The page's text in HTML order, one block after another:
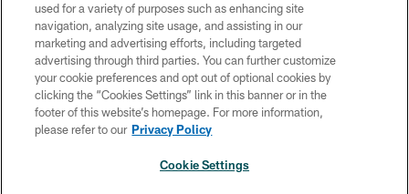
PRIVACY POLICY
ACCESSIBILITY
TERMS & CONDITIONS
CONTACT US
SOCIAL MEDIA RULES
used for a variety of purposes such as enhancing site
navigation, analyzing site usage, and assisting in our
marketing and advertising efforts, including targeted
advertising through third parties. You can further customize
your cookie preferences and opt out of optional cookies by
clicking the “Cookies Settings” link in this banner or in the
footer of this website’s homepage. For more information,
please refer to our Privacy Policy
Cookie Settings